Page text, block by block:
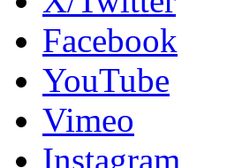
Facebook
YouTube
Vimeo
Instagram